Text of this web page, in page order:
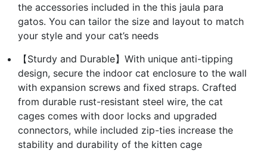
the accessories included in the this jaula para
gatos. You can tailor the size and layout to match
your style and your cat’s needs
【Sturdy and Durable】With unique anti-tipping
design, secure the indoor cat enclosure to the wall
with expansion screws and fixed straps. Crafted
from durable rust-resistant steel wire, the cat
cages comes with door locks and upgraded
connectors, while included zip-ties increase the
stability and durability of the kitten cage